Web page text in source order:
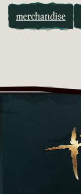
merchandise